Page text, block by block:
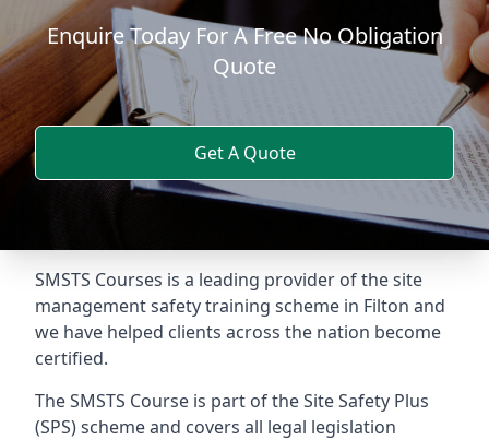
Enquire Today For A Free No Obligation
Quote
Get A Quote
SMSTS Courses is a leading provider of the site
management safety training scheme in Filton and
we have helped clients across the nation become
certified.
The SMSTS Course is part of the Site Safety Plus
(SPS) scheme and covers all legal legislation